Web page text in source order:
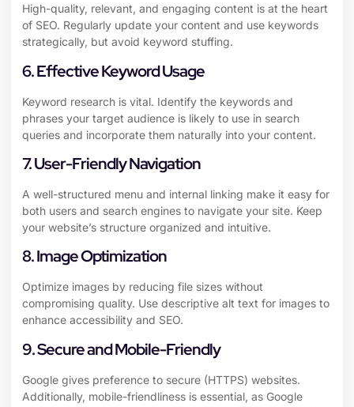
High-quality, relevant, and engaging content is at the heart
of SEO. Regularly update your content and use keywords
strategically, but avoid keyword stuffing.
6. Effective Keyword Usage
Keyword research is vital. Identify the keywords and
phrases your target audience is likely to use in search
queries and incorporate them naturally into your content.
7. User-Friendly Navigation
A well-structured menu and internal linking make it easy for
both users and search engines to navigate your site. Keep
your website’s structure organized and intuitive.
8. Image Optimization
Optimize images by reducing file sizes without
compromising quality. Use descriptive alt text for images to
enhance accessibility and SEO.
9. Secure and Mobile-Friendly
Google gives preference to secure (HTTPS) websites.
Additionally, mobile-friendliness is essential, as Google